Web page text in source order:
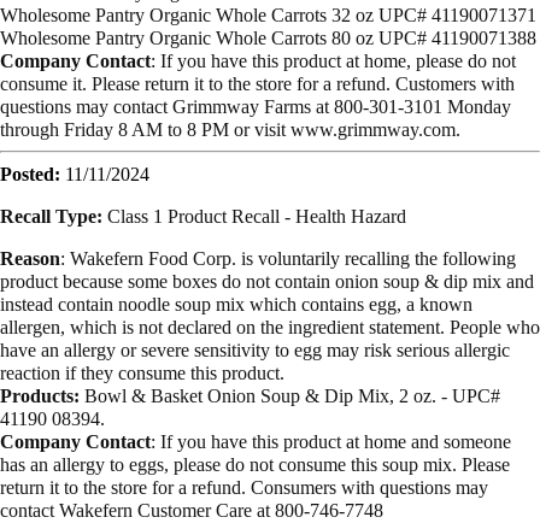
Wholesome Pantry Organic Whole Carrots 32 oz UPC# 41190071371
Wholesome Pantry Organic Whole Carrots 80 oz UPC# 41190071388
Company Contact: If you have this product at home, please do not
consume it. Please return it to the store for a refund. Customers with
questions may contact Grimmway Farms at 800-301-3101 Monday
through Friday 8 AM to 8 PM or visit www.grimmway.com.
Posted: 11/11/2024
Recall Type: Class 1 Product Recall - Health Hazard
Reason: Wakefern Food Corp. is voluntarily recalling the following
product because some boxes do not contain onion soup & dip mix and
instead contain noodle soup mix which contains egg, a known
allergen, which is not declared on the ingredient statement. People who
have an allergy or severe sensitivity to egg may risk serious allergic
reaction if they consume this product.
Products: Bowl & Basket Onion Soup & Dip Mix, 2 oz. - UPC#
41190 08394.
Company Contact: If you have this product at home and someone
has an allergy to eggs, please do not consume this soup mix. Please
return it to the store for a refund. Consumers with questions may
contact Wakefern Customer Care at 800-746-7748